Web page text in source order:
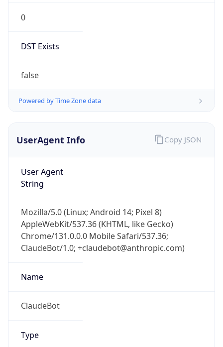
0
DST Exists
false
Powered by Time Zone data
UserAgent Info
User Agent
String
Mozilla/5.0 (Linux; Android 14; Pixel 8)
AppleWebKit/537.36 (KHTML, like Gecko)
Chrome/131.0.0.0 Mobile Safari/537.36;
ClaudeBot/1.0; +claudebot@anthropic.com)
Name
ClaudeBot
Type
Copy JSON